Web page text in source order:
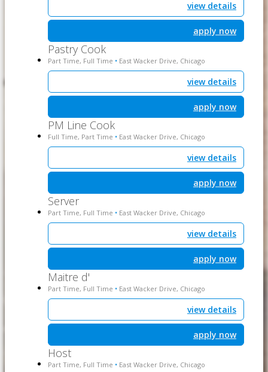
view details
apply now
Pastry Cook
Part Time, Full Time • East Wacker Drive, Chicago
view details
apply now
PM Line Cook
Full Time, Part Time • East Wacker Drive, Chicago
view details
apply now
Server
Part Time, Full Time • East Wacker Drive, Chicago
view details
apply now
Maitre d'
Part Time, Full Time • East Wacker Drive, Chicago
view details
apply now
Host
Part Time, Full Time • East Wacker Drive, Chicago